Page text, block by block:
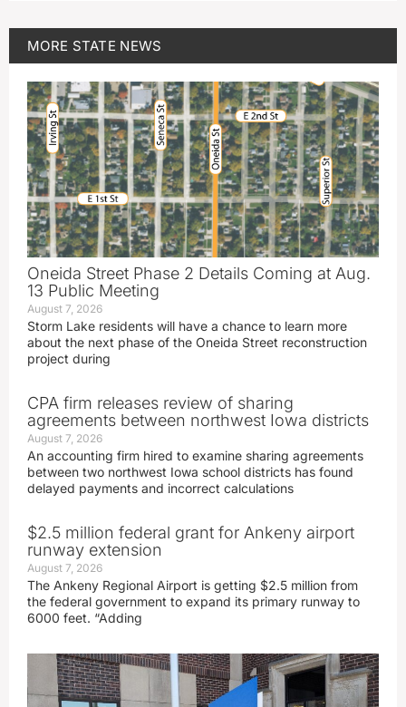
MORE STATE NEWS
Oneida Street Phase 2 Details Coming at Aug.
13 Public Meeting
August 7, 2026
Storm Lake residents will have a chance to learn more
about the next phase of the Oneida Street reconstruction
project during
CPA firm releases review of sharing
agreements between northwest Iowa districts
August 7, 2026
An accounting firm hired to examine sharing agreements
between two northwest Iowa school districts has found
delayed payments and incorrect calculations
$2.5 million federal grant for Ankeny airport
runway extension
August 7, 2026
The Ankeny Regional Airport is getting $2.5 million from
the federal government to expand its primary runway to
6000 feet. “Adding